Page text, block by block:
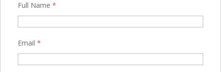
Full Name *
Email *